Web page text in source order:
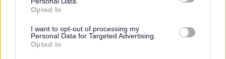
Opted In
I want to opt-out of processing my
Personal Data for Targeted Advertising.
Opted In
Keynes University Hospital)
colleges and early years settings
Examining bodies